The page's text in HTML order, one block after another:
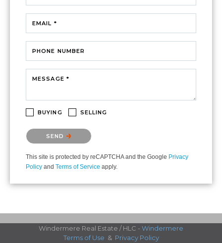
EMAIL *
PHONE NUMBER
MESSAGE *
BUYING SELLING
Please confirm that you are not a robot.
SEND
This site is protected by reCAPTCHA and the Google Privacy
Policy and Terms of Service apply.
Windermere Real Estate / HLC - Windermere
Terms of Use & Privacy Policy